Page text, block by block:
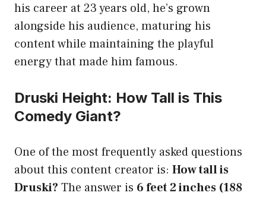
his career at 23 years old, he’s grown
alongside his audience, maturing his
content while maintaining the playful
energy that made him famous.
Druski Height: How Tall is This
Comedy Giant?
One of the most frequently asked questions
about this content creator is: How tall is
Druski? The answer is 6 feet 2 inches (188